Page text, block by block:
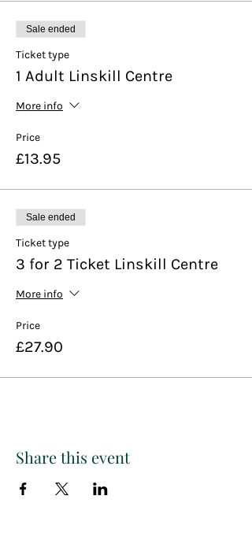
Sale ended
Ticket type
1 Adult Linskill Centre
More info
Price
£13.95
Sale ended
Ticket type
3 for 2 Ticket Linskill Centre
More info
Price
£27.90
Share this event